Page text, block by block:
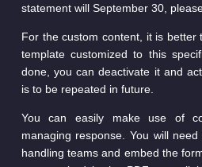
statement will September 30,
For the custom content, it is better
template customized to this
done, you can deactivate it and
is to be repeated in future.
You can easily make use of
managing response. You will
handling teams and embed the